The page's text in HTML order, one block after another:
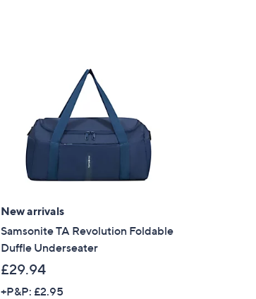
New arrivals
Samsonite TA Revolution Foldable
Duffle Underseater
£29.94
+P&P: £2.95